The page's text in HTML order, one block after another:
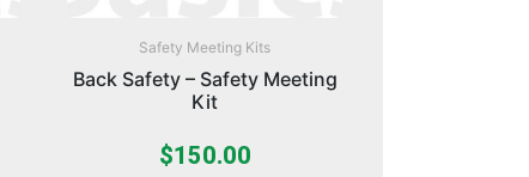
Safety Meeting Kits
Back Safety – Safety Meeting
Kit
$150.00